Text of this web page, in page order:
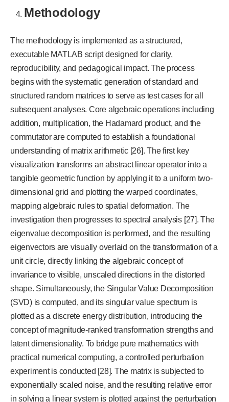
Methodology
The methodology is implemented as a structured,
executable MATLAB script designed for clarity,
reproducibility, and pedagogical impact. The process
begins with the systematic generation of standard and
structured random matrices to serve as test cases for all
subsequent analyses. Core algebraic operations including
addition, multiplication, the Hadamard product, and the
commutator are computed to establish a foundational
understanding of matrix arithmetic [26]. The first key
visualization transforms an abstract linear operator into a
tangible geometric function by applying it to a uniform two-
dimensional grid and plotting the warped coordinates,
mapping algebraic rules to spatial deformation. The
investigation then progresses to spectral analysis [27]. The
eigenvalue decomposition is performed, and the resulting
eigenvectors are visually overlaid on the transformation of a
unit circle, directly linking the algebraic concept of
invariance to visible, unscaled directions in the distorted
shape. Simultaneously, the Singular Value Decomposition
(SVD) is computed, and its singular value spectrum is
plotted as a discrete energy distribution, introducing the
concept of magnitude-ranked transformation strengths and
latent dimensionality. To bridge pure mathematics with
practical numerical computing, a controlled perturbation
experiment is conducted [28]. The matrix is subjected to
exponentially scaled noise, and the resulting relative error
in solving a linear system is plotted against the perturbation